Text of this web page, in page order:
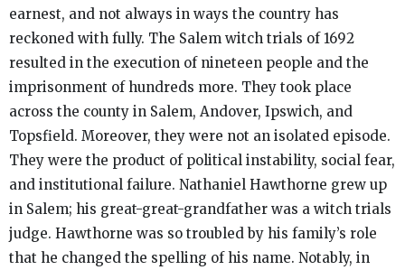
earnest, and not always in ways the country has
reckoned with fully. The Salem witch trials of 1692
resulted in the execution of nineteen people and the
imprisonment of hundreds more. They took place
across the county in Salem, Andover, Ipswich, and
Topsfield. Moreover, they were not an isolated episode.
They were the product of political instability, social fear,
and institutional failure. Nathaniel Hawthorne grew up
in Salem; his great-great-grandfather was a witch trials
judge. Hawthorne was so troubled by his family’s role
that he changed the spelling of his name. Notably, in